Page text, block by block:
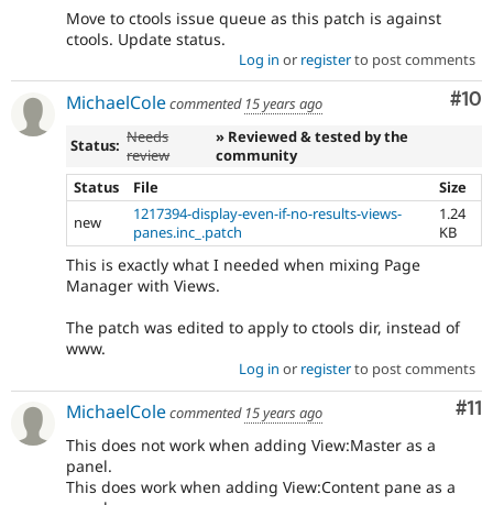
Move to ctools issue queue as this patch is against
ctools. Update status.
Log in or registerto post comments
#10
MichaelColecommented 15 years ago
Status: Needs
review
» Reviewed & tested by the
community
Status
File
Size
new
1217394-display-even-if-no-results-views-
panes.inc_.patch
1.24
KB
This is exactly what I needed when mixing Page
Manager with Views.
The patch was edited to apply to ctools dir, instead of
www.
Log in or registerto post comments
#11
MichaelColecommented 15 years ago
This does not work when adding View:Master as a
panel.
This does work when adding View:Content pane as a